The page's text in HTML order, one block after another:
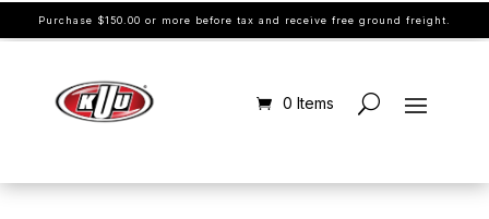
Purchase $150.00 or more before tax and receive free ground freight.
0 Items